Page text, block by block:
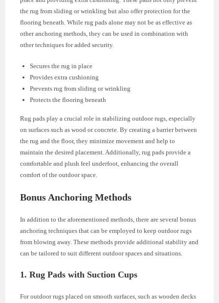
the rug from sliding or wrinkling but also offer protection for the
flooring beneath. While rug pads alone may not be as effective as
other anchoring methods, they can be used in combination with
other techniques for added security.
Secures the rug in place
Provides extra cushioning
Prevents rug from sliding or wrinkling
Protects the flooring beneath
Rug pads play a crucial role in stabilizing outdoor rugs, especially
on surfaces such as wood or concrete. By creating a barrier between
the rug and the floor, they minimize movement and help to
maintain the desired placement. Additionally, rug pads provide a
comfortable and plush feel underfoot, enhancing the overall
comfort of the outdoor space.
Bonus Anchoring Methods
In addition to the aforementioned methods, there are several bonus
anchoring techniques that can be employed to keep outdoor rugs
from blowing away. These methods provide additional stability and
can be tailored to suit different outdoor spaces and situations.
1. Rug Pads with Suction Cups
For outdoor rugs placed on smooth surfaces, such as wooden decks